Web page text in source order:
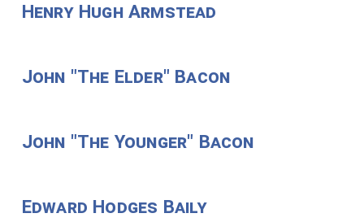
Henry Hugh Armstead
John "The Elder" Bacon
John "The Younger" Bacon
Edward Hodges Baily